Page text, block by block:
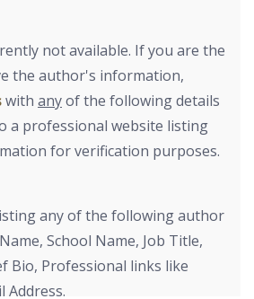
not available. If you are the
the author's information,
with anyof the following details
a professional website listing
for verification purposes.
any of the following author
School Name, Job Title,
Bio, Professional links like
Address.